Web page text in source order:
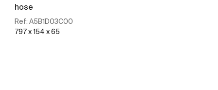
hose
Ref: A5B1D03C00
797 x 154 x 65